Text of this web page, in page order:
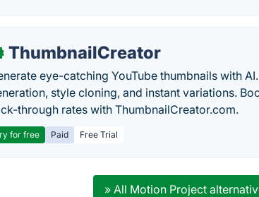
ThumbnailCreator
eye-catching YouTube thumbnails with
style cloning, and instant variations.
through rates with ThumbnailCreator.com.
for free Paid Free Trial
» All Motion Project